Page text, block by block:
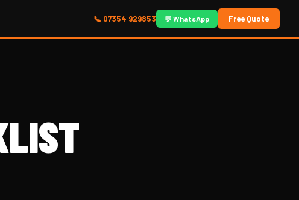
📞 07354 929853 💬 WhatsApp Free Quote